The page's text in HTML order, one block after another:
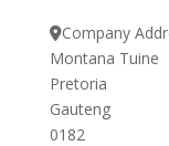
Company
Montana Tuine
Pretoria
Gauteng
0182